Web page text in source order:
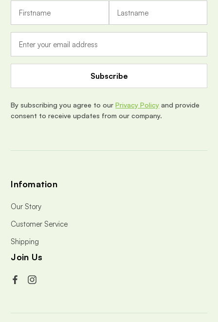
a
A
r
e
s
By subscribing you agree to ourPrivacy Policy and provide
consent to receive updates from our company.
Infomation
Our Story
Customer Service
Shipping
Join Us